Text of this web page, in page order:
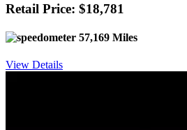
Retail Price: $18,781
57,169 Miles
View Details